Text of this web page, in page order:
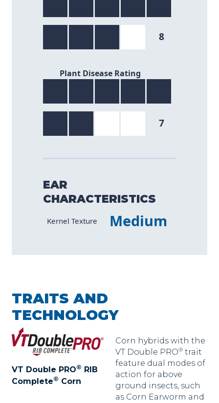
8
Plant Disease Rating
7
EAR
CHARACTERISTICS
Characteristic Value
Kernel Texture Medium
TRAITS AND
TECHNOLOGY
VT Double PRO® RIB
Complete® Corn
Corn hybrids with the
VT Double PRO® trait
feature dual modes of
action for above
ground insects, such
as Corn Earworm and